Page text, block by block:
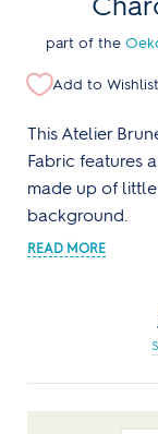
part of the
Add to Wishlist
This Atelier
Fabric features
made up of
background.